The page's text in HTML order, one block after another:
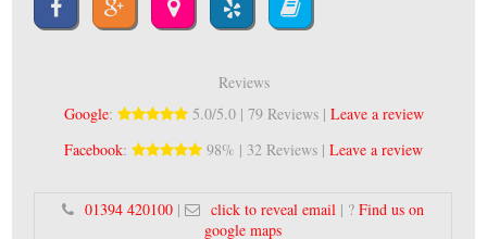
Reviews
Google: 5.0/5.0 | 79 Reviews | Leave a review
Facebook: 98% | 32 Reviews | Leave a review
01394 420100 | click to reveal email | ?Find us on
google maps